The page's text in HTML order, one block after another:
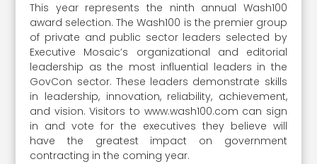
This year represents the ninth annual Wash100
award selection. The Wash100 is the premier group
of private and public sector leaders selected by
Executive Mosaic’s organizational and editorial
leadership as the most influential leaders in the
GovCon sector. These leaders demonstrate skills
in leadership, innovation, reliability, achievement,
and vision. Visitors to www.wash100.com can sign
in and vote for the executives they believe will
have the greatest impact on government
contracting in the coming year.